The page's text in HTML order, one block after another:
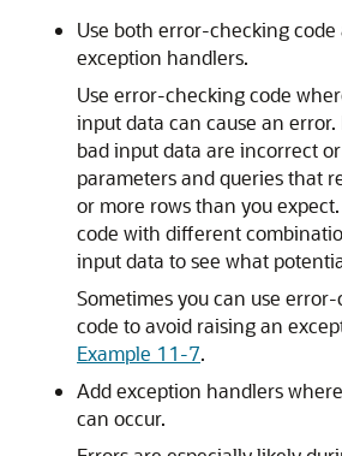
Use both error-checking code
exception handlers.
Use error-checking code
input data can cause an error.
bad input data are incorrect
parameters and queries that
or more rows than you
code with different
input data to see what
Sometimes you can use
code to avoid raising an
Example 11-7.
Add exception handlers
can occur.